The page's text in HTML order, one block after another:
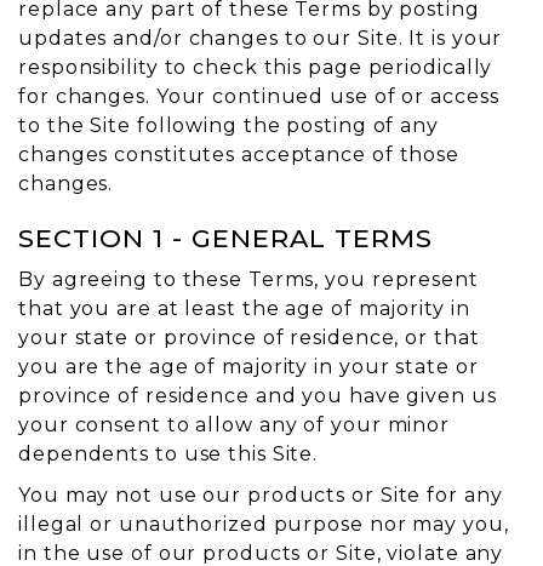
replace any part of these Terms by posting
updates and/or changes to our Site. It is your
responsibility to check this page periodically
for changes. Your continued use of or access
to the Site following the posting of any
changes constitutes acceptance of those
changes.
SECTION 1 - GENERAL TERMS
By agreeing to these Terms, you represent
that you are at least the age of majority in
your state or province of residence, or that
you are the age of majority in your state or
province of residence and you have given us
your consent to allow any of your minor
dependents to use this Site.
You may not use our products or Site for any
illegal or unauthorized purpose nor may you,
in the use of our products or Site, violate any